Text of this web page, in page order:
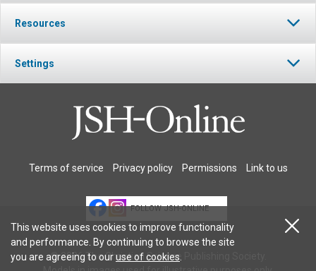
Resources
Settings
Terms of service Privacy policy Permissions Link to us
FOLLOW JSH-ONLINE
© 2026 The Christian Science Publishing Society.
This website uses cookies to improve functionality
and performance. By continuing to browse the site
you are agreeing to ouruse of cookies